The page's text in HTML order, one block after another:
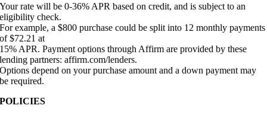
Your rate will be 0-36% APR based on credit, and is subject to an
eligibility check.
For example, a $800 purchase could be split into 12 monthly payments
of $72.21 at
15% APR. Payment options through Affirm are provided by these
lending partners: affirm.com/lenders.
Options depend on your purchase amount and a down payment may
be required.
POLICIES